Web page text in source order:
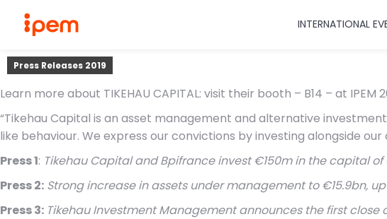
INTERNATIONAL
Press Releases 2019
Learn more about TIKEHAU CAPITAL: visit their booth – B14 – at IPEM
“Tikehau Capital is an asset management and alternative
like behaviour. We express our convictions by investing alongside
Press 1: Tikehau Capital and Bpifrance invest €150m in the capital
Press 2: Strong increase in assets under management to €15.9bn, up
Press 3: Tikehau Investment Management announces the first close